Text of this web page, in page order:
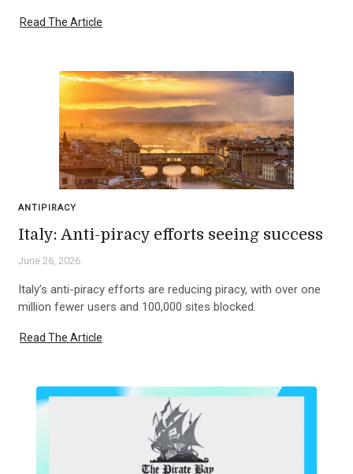
Read The Article
ANTIPIRACY
Italy: Anti-piracy efforts seeing success
June 26, 2026
Italy’s anti-piracy efforts are reducing piracy, with over one
million fewer users and 100,000 sites blocked.
Read The Article